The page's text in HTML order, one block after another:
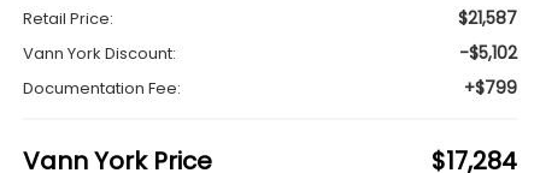
Retail Price: $21,587
Vann York Discount: -$5,102
Documentation Fee: +$799
Vann York Price $17,284